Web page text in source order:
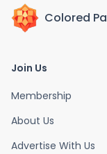
Colored
Join Us
Membership
About Us
Advertise With Us